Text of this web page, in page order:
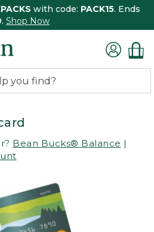
with code: PACK15. Ends
Shop Now
Bean Bucks® Balance |